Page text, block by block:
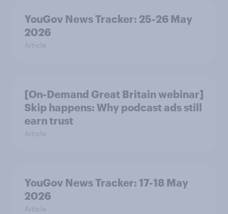
YouGov News Tracker: 25-26 May
2026
Article
[On-Demand Great Britain webinar]
Skip happens: Why podcast ads still
earn trust
Article
YouGov News Tracker: 17-18 May
2026
Article